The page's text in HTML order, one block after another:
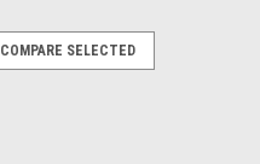
COMPARE SELECTED